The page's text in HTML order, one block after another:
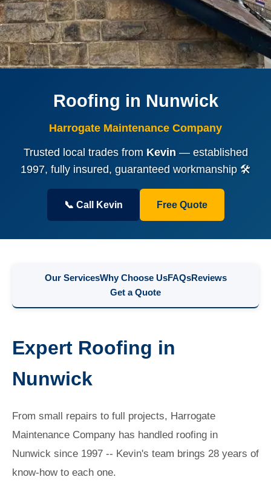
Roofing in Nunwick
Harrogate Maintenance Company
Trusted local trades from Kevin— established
1997, fully insured, guaranteed workmanship 🛠️
📞 Call Kevin Free Quote
Our ServicesWhy Choose UsFAQsReviews
Get a Quote
Expert Roofing in
Nunwick
From small repairs to full projects, Harrogate
Maintenance Company has handled roofing in
Nunwick since 1997 -- Kevin's team brings 28 years of
know-how to each one.